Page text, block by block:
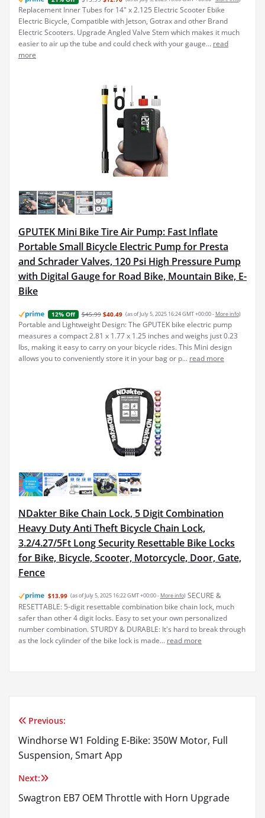
Replacement Inner Tubes for 14" x 2.125 Electric Scooter Ebike
Electric Bicycle, Compatible with Jetson, Gotrax and other Brand
Electric Scooters. Upgrade Angled Valve Stem which makes it much
easier to air up the tube and could check with your gauge... read
more
GPUTEK Mini Bike Tire Air Pump: Fast Inflate
Portable Small Bicycle Electric Pump for Presta
and Schrader Valves, 120 Psi High Pressure Pump
with Digital Gauge for Road Bike, Mountain Bike, E-
Bike
12% Off $45.99 $40.49 (as of July 5, 2025 16:24 GMT +00:00 - More info)
Portable and Lightweight Design: The GPUTEK bike electric pump
measures a compact 2.81 x 1.77 x 1.25 inches and weighs just 0.23
lbs, making it easy to carry on your bicycle rides. This Mini design
allows you to conveniently store it in your bag or p... read more
NDakter Bike Chain Lock, 5 Digit Combination
Heavy Duty Anti Theft Bicycle Chain Lock,
3.2/4.27/5Ft Long Security Resettable Bike Locks
for Bike, Bicycle, Scooter, Motorcycle, Door, Gate,
Fence
$13.99 (as of July 5, 2025 16:22 GMT +00:00 - More info) SECURE &
RESETTABLE: 5-digit resettable combination bike chain lock, much
safer than other 4 digit locks. Easy to set your own personalized
number combination. STURDY & DURABLE: It's hard to break through
as the lock cylinder of the bike lock is made... read more
Post
navigation
Previous:
Windhorse W1 Folding E-Bike: 350W Motor, Full
Suspension, Smart App
Next:
Swagtron EB7 OEM Throttle with Horn Upgrade